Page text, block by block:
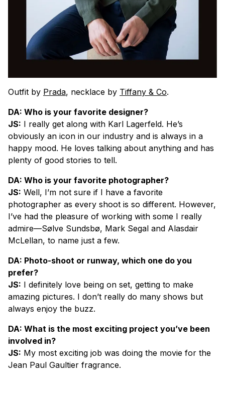
Outfit by Prada, necklace by Tiffany & Co.
DA: Who is your favorite designer?
JS: I really get along with Karl Lagerfeld. He’s
obviously an icon in our industry and is always in a
happy mood. He loves talking about anything and has
plenty of good stories to tell.
DA: Who is your favorite photographer?
JS: Well, I’m not sure if I have a favorite
photographer as every shoot is so different. However,
I’ve had the pleasure of working with some I really
admire—Sølve Sundsbø, Mark Segal and Alasdair
McLellan, to name just a few.
DA: Photo-shoot or runway, which one do you
prefer?
JS: I definitely love being on set, getting to make
amazing pictures. I don’t really do many shows but
always enjoy the buzz.
DA: What is the most exciting project you’ve been
involved in?
JS: My most exciting job was doing the movie for the
Jean Paul Gaultier fragrance.